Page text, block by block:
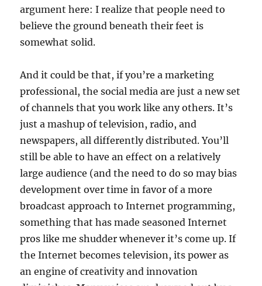
argument here: I realize that people need to
believe the ground beneath their feet is
somewhat solid.
And it could be that, if you’re a marketing
professional, the social media are just a new set
of channels that you work like any others. It’s
just a mashup of television, radio, and
newspapers, all differently distributed. You’ll
still be able to have an effect on a relatively
large audience (and the need to do so may bias
development over time in favor of a more
broadcast approach to Internet programming,
something that has made seasoned Internet
pros like me shudder whenever it’s come up. If
the Internet becomes television, its power as
an engine of creativity and innovation